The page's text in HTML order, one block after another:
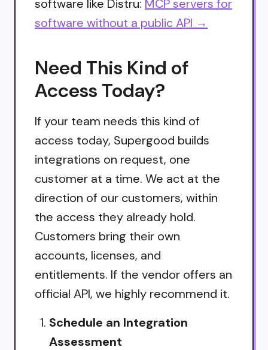
software like Distru: MCP servers for
software without a public API →
Need This Kind of
Access Today?
If your team needs this kind of
access today, Supergood builds
integrations on request, one
customer at a time. We act at the
direction of our customers, within
the access they already hold.
Customers bring their own
accounts, licenses, and
entitlements. If the vendor offers an
official API, we highly recommend it.
Schedule an Integration
Assessment